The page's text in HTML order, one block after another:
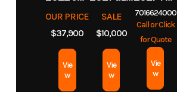
OUR PRICE
$37,900
Vie
w
SALE
$10,000
Vie
w
7016624000
Call or Click
for Quote
Vie
w